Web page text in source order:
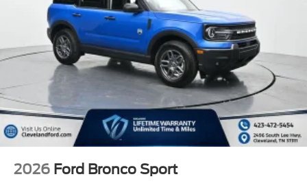
2026 Ford Bronco Sport